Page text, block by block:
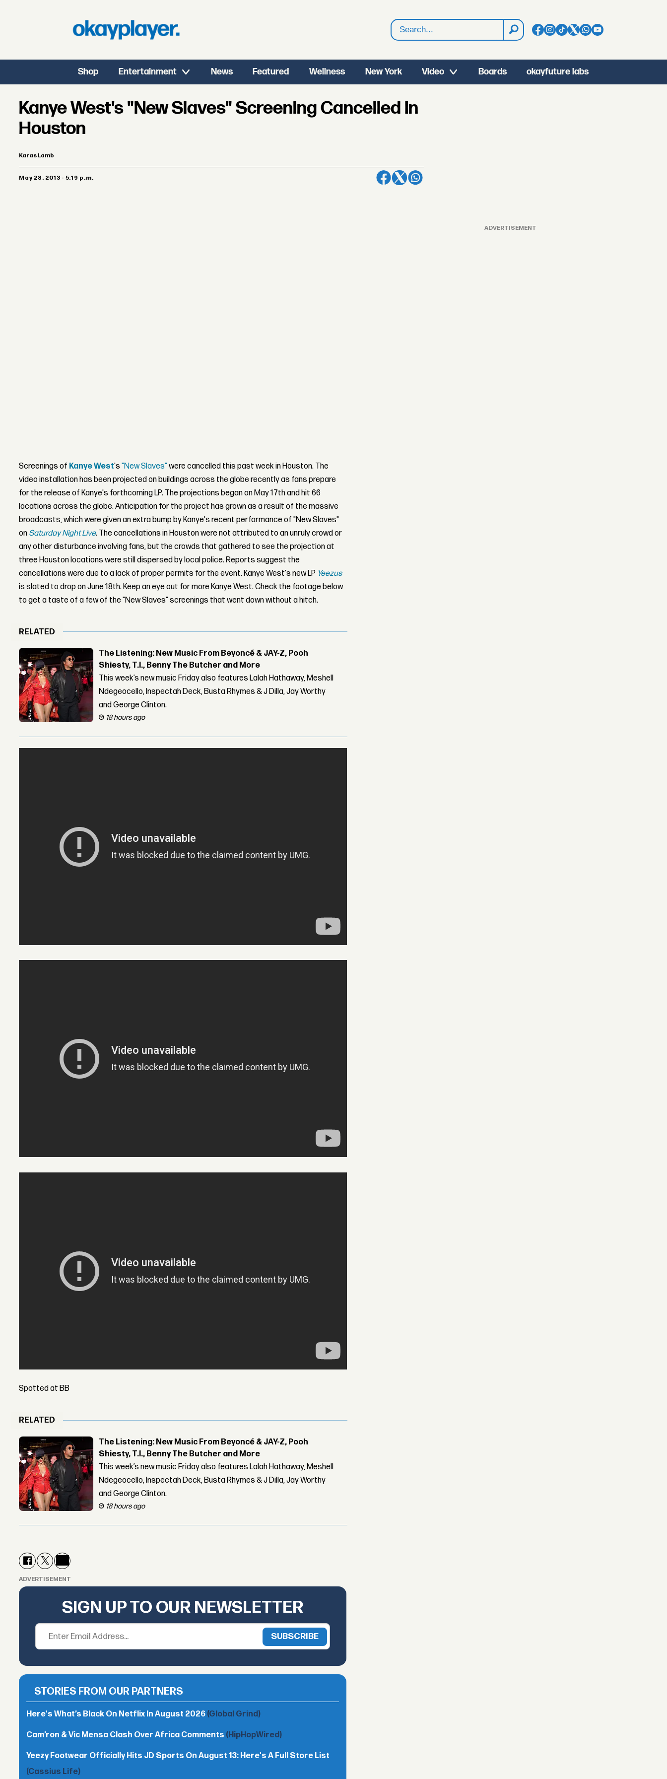
Search
Shop Entertainment News Featured Wellness New York Video Boards okayfuture labs
Kanye West's "New Slaves" Screening Cancelled In
Houston
Karas Lamb
May 28, 2013 - 5:19 p.m.
Screenings of Kanye West's"New Slaves"were cancelled this past week in Houston. The
video installation has been projected on buildings across the globe recently as fans prepare
for the release of Kanye's forthcoming LP. The projections began on May 17th and hit 66
locations across the globe. Anticipation for the project has grown as a result of the massive
broadcasts, which were given an extra bump by Kanye's recent performance of "New Slaves"
on Saturday Night Live. The cancellations in Houston were not attributed to an unruly crowd or
any other disturbance involving fans, but the crowds that gathered to see the projection at
three Houston locations were still dispersed by local police. Reports suggest the
cancellations were due to a lack of proper permits for the event. Kanye West's new LP Yeezus
is slated to drop on June 18th. Keep an eye out for more Kanye West. Check the footage below
to get a taste of a few of the "New Slaves" screenings that went down without a hitch.
RELATED
The Listening: New Music From Beyoncé & JAY-Z, Pooh
Shiesty, T.I., Benny The Butcher and More
This week’s new music Friday also features Lalah Hathaway, Meshell
Ndegeocello, Inspectah Deck, Busta Rhymes & J Dilla, Jay Worthy
and George Clinton.
18 hours ago
Spotted at BB
RELATED
The Listening: New Music From Beyoncé & JAY-Z, Pooh
Shiesty, T.I., Benny The Butcher and More
This week’s new music Friday also features Lalah Hathaway, Meshell
Ndegeocello, Inspectah Deck, Busta Rhymes & J Dilla, Jay Worthy
and George Clinton.
18 hours ago
ADVERTISEMENT
SIGN UP TO OUR NEWSLETTER
STORIES FROM OUR PARTNERS
Here's What’s Black On Netflix In August 2026 (Global Grind)
Cam’ron & Vic Mensa Clash Over Africa Comments (HipHopWired)
Yeezy Footwear Officially Hits JD Sports On August 13: Here's A Full Store List
(Cassius Life)
ADVERTISEMENT